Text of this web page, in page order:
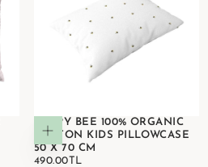
Add to cart
HAPPY BEE 100% ORGANIC
COTTON KIDS PILLOWCASE
50 X 70 CM
490.00TL
REGULAR
490.00TL